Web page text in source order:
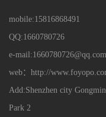
mobile:15816868491
QQ:1660780726
e-mail:1660780726@qq.com
web：http://
Add:Shenzhen city
Park 2